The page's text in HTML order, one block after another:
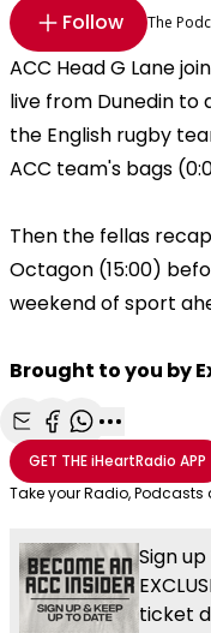
Follow The
ACC Head G Lane
live from Dunedin to
the English rugby
ACC team's bags
Then the fellas
Octagon (15:00)
weekend of sport
Brought to you by
Share with Email
Share with
Share with
More
GET THEiHeartRadio APP
Take your Radio,
Sign
ticket